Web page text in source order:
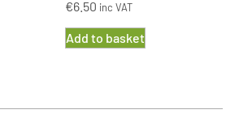
€6.50 inc VAT
Add to basket